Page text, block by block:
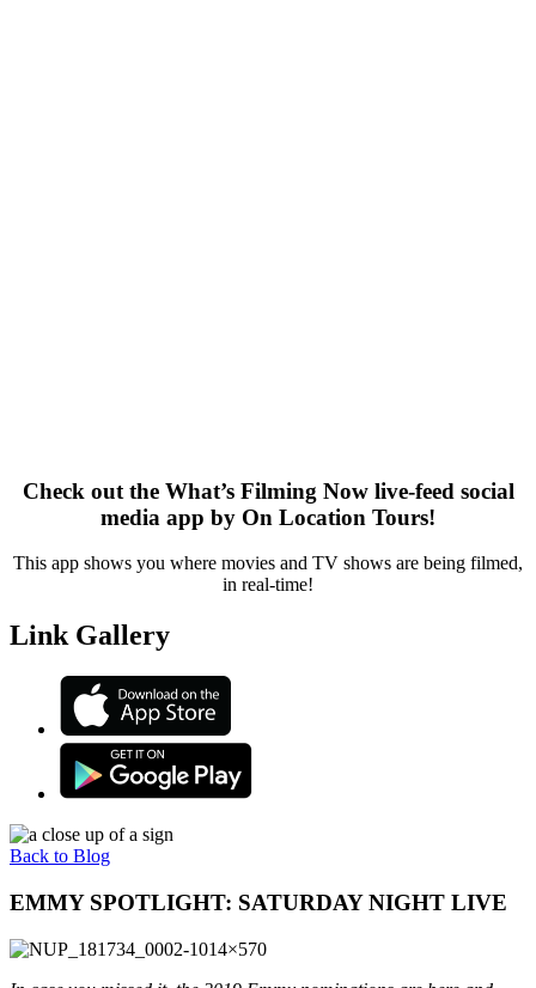
Check out the What’s Filming Now live-feed social
media app by On Location Tours!
This app shows you where movies and TV shows are being filmed,
in real-time!
Link Gallery
Back to Blog
EMMY SPOTLIGHT: SATURDAY NIGHT LIVE